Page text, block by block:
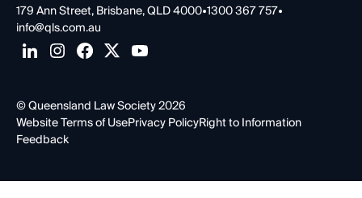
179 Ann Street, Brisbane, QLD 4000•1300 367 757•
info@qls.com.au
© Queensland Law Society 2026
Website Terms of UsePrivacy PolicyRight to Information
Feedback